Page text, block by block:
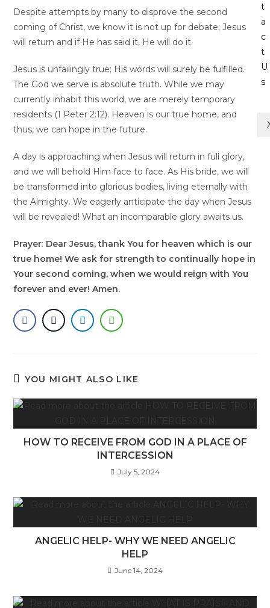
t
a
c
t
U
s
Despite attempts by many to disprove the second
coming of Christ, we know it is not up for debate; Jesus
will return and if He has said it, He will do it.
Jesus is unfailingly true; His words will surely be fulfilled.
The God we serve is absolute truth. While we may
currently inhabit this world, we are merely temporary
residents (1 Peter 2:12). Heaven is our true home, and
thus, we can hope in the future.
A day is approaching when Jesus will return in full glory,
and we will behold Him face to face. As His bride, we will
be transformed into glorious bodies, living eternally with
the Almighty. We eagerly anticipate the day when Jesus
will be revealed! What an incomparable glory awaits us.
Prayer: Dear Jesus, thank You for heaven which is our
true home! We ask for strength to continually hope in
Your second coming, when we would reign with You
forever and ever! Amen.
YOU MIGHT ALSO LIKE
HOW TO RECEIVE FROM GOD IN A PLACE OF
INTERCESSION
July 5, 2024
ANGELIC HELP- WHY WE NEED ANGELIC
HELP
June 14, 2024